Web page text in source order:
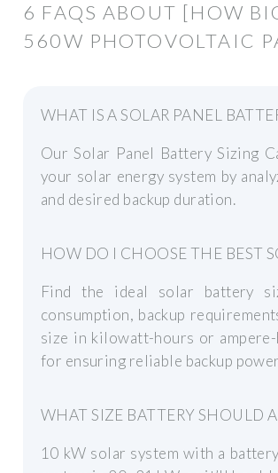
6 FAQS ABOUT [HOW
560W PHOTOVOLTAIC
WHAT IS A SOLAR PANEL
Our Solar Panel Battery Sizing
your solar energy system by
and desired backup duration.
HOW DO I CHOOSE THE BEST
Find the ideal solar battery
consumption, backup
size in kilowatt-hours or
for ensuring reliable backup
WHAT SIZE BATTERY SHOULD
10 kW solar system with a